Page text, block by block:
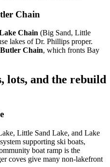
Chain
Chain (Big Sand, Little
lakes of Dr. Phillips proper.
Butler Chain, which fronts Bay
lots, and the rebuild
Little Sand Lake, and Lake
supporting ski boats,
boat ramp is the
coves give many non-lakefront